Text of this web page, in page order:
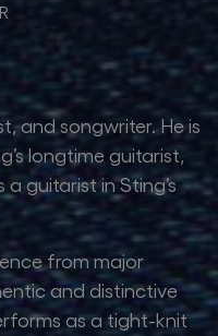
and songwriter. He is
longtime guitarist,
guitarist in Sting’s
from major
and distinctive
as a tight-knit